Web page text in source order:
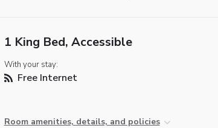
1 King Bed, Accessible
With your stay:
Free Internet
Room amenities, details, and policies